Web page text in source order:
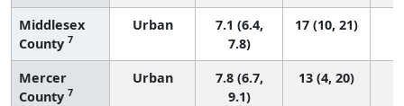
Middlesex
County 7
Urban
7.1 (6.4,
7.8)
17 (10, 21)
Mercer
County 7
Urban
7.8 (6.7,
9.1)
13 (4, 20)